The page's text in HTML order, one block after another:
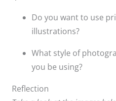
Do you want to use
illustrations?​
What style of
you be using?​
Reflection